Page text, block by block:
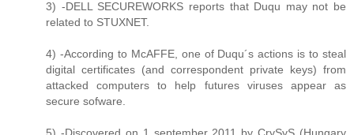
3) -DELL SECUREWORKS reports that Duqu may not be
related to STUXNET.
4) -According to McAFFE, one of Duqu´s actions is to steal
digital certificates (and correspondent private keys) from
attacked computers to help futures viruses appear as
secure sofware.